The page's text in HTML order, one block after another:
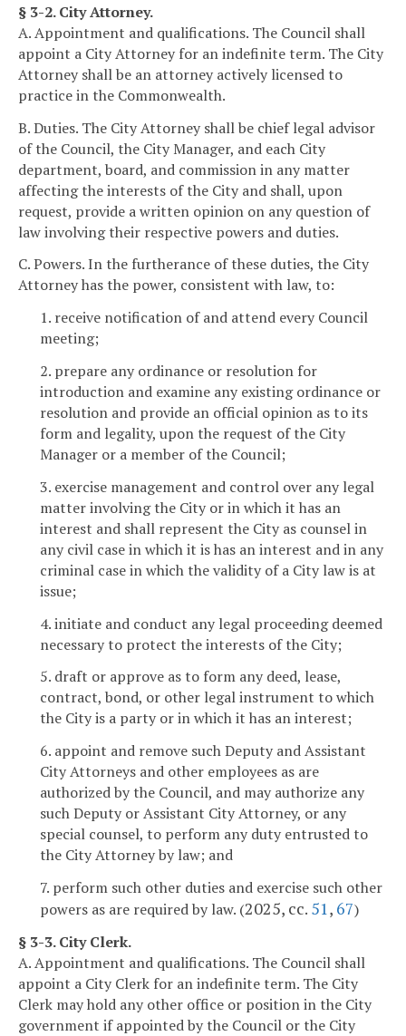
§ 3-2. City Attorney.
A. Appointment and qualifications. The Council shall
appoint a City Attorney for an indefinite term. The City
Attorney shall be an attorney actively licensed to
practice in the Commonwealth.
B. Duties. The City Attorney shall be chief legal advisor
of the Council, the City Manager, and each City
department, board, and commission in any matter
affecting the interests of the City and shall, upon
request, provide a written opinion on any question of
law involving their respective powers and duties.
C. Powers. In the furtherance of these duties, the City
Attorney has the power, consistent with law, to:
1. receive notification of and attend every Council
meeting;
2. prepare any ordinance or resolution for
introduction and examine any existing ordinance or
resolution and provide an official opinion as to its
form and legality, upon the request of the City
Manager or a member of the Council;
3. exercise management and control over any legal
matter involving the City or in which it has an
interest and shall represent the City as counsel in
any civil case in which it is has an interest and in any
criminal case in which the validity of a City law is at
issue;
4. initiate and conduct any legal proceeding deemed
necessary to protect the interests of the City;
5. draft or approve as to form any deed, lease,
contract, bond, or other legal instrument to which
the City is a party or in which it has an interest;
6. appoint and remove such Deputy and Assistant
City Attorneys and other employees as are
authorized by the Council, and may authorize any
such Deputy or Assistant City Attorney, or any
special counsel, to perform any duty entrusted to
the City Attorney by law; and
7. perform such other duties and exercise such other
powers as are required by law. (2025, cc. 51, 67)
§ 3-3. City Clerk.
A. Appointment and qualifications. The Council shall
appoint a City Clerk for an indefinite term. The City
Clerk may hold any other office or position in the City
government if appointed by the Council or the City